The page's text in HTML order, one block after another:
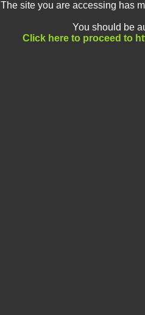
The site you are accessing has
You should be
Click here to proceed to